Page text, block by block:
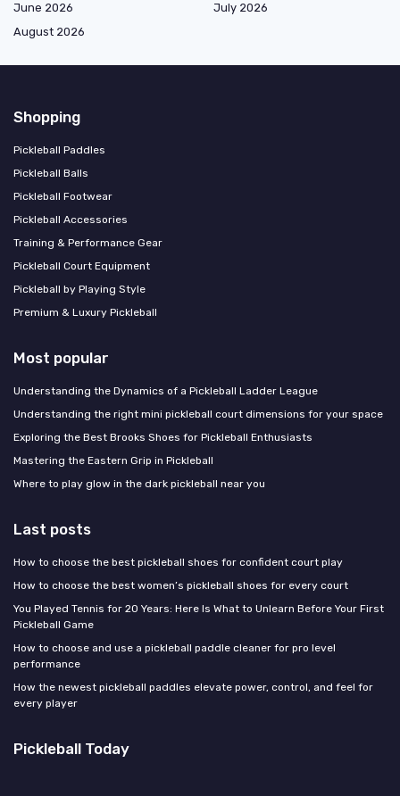
June 2026
July 2026
August 2026
Shopping
Pickleball Paddles
Pickleball Balls
Pickleball Footwear
Pickleball Accessories
Training & Performance Gear
Pickleball Court Equipment
Pickleball by Playing Style
Premium & Luxury Pickleball
Most popular
Understanding the Dynamics of a Pickleball Ladder League
Understanding the right mini pickleball court dimensions for your space
Exploring the Best Brooks Shoes for Pickleball Enthusiasts
Mastering the Eastern Grip in Pickleball
Where to play glow in the dark pickleball near you
Last posts
How to choose the best pickleball shoes for confident court play
How to choose the best women’s pickleball shoes for every court
You Played Tennis for 20 Years: Here Is What to Unlearn Before Your First
Pickleball Game
How to choose and use a pickleball paddle cleaner for pro level
performance
How the newest pickleball paddles elevate power, control, and feel for
every player
Pickleball Today